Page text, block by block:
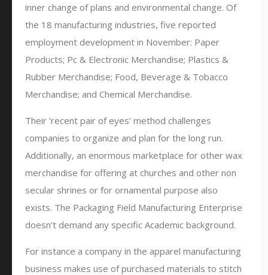
inner change of plans and environmental change. Of
the 18 manufacturing industries, five reported
employment development in November: Paper
Products; Pc & Electronic Merchandise; Plastics &
Rubber Merchandise; Food, Beverage & Tobacco
Merchandise; and Chemical Merchandise.
Their ‘recent pair of eyes’ method challenges
companies to organize and plan for the long run.
Additionally, an enormous marketplace for other wax
merchandise for offering at churches and other non
secular shrines or for ornamental purpose also
exists. The Packaging Field Manufacturing Enterprise
doesn’t demand any specific Academic background.
For instance a company in the apparel manufacturing
business makes use of purchased materials to stitch